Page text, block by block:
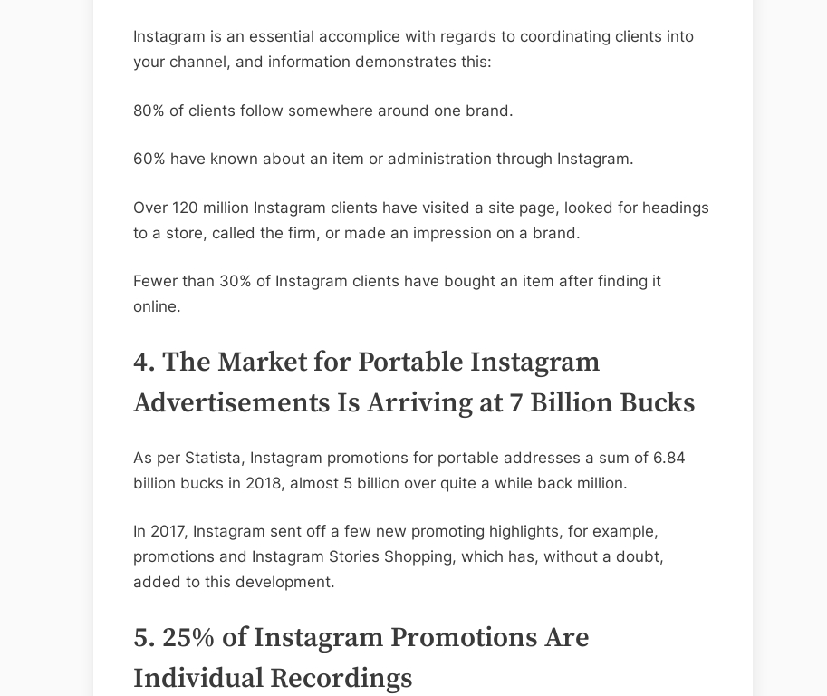
Instagram is an essential accomplice with regards to coordinating clients into
your channel, and information demonstrates this:
80% of clients follow somewhere around one brand.
60% have known about an item or administration through Instagram.
Over 120 million Instagram clients have visited a site page, looked for headings
to a store, called the firm, or made an impression on a brand.
Fewer than 30% of Instagram clients have bought an item after finding it
online.
4. The Market for Portable Instagram
Advertisements Is Arriving at 7 Billion Bucks
As per Statista, Instagram promotions for portable addresses a sum of 6.84
billion bucks in 2018, almost 5 billion over quite a while back million.
In 2017, Instagram sent off a few new promoting highlights, for example,
promotions and Instagram Stories Shopping, which has, without a doubt,
added to this development.
5. 25% of Instagram Promotions Are
Individual Recordings